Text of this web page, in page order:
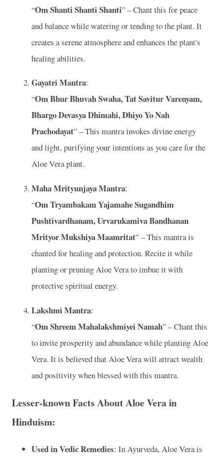
“Om Shanti Shanti Shanti” – Chant this for peace
and balance while watering or tending to the plant. It
creates a serene atmosphere and enhances the plant's
healing abilities.
Gayatri Mantra:
“Om Bhur Bhuvah Swaha, Tat Savitur Varenyam,
Bhargo Devasya Dhimahi, Dhiyo Yo Nah
Prachodayat” – This mantra invokes divine energy
and light, purifying your intentions as you care for the
Aloe Vera plant.
Maha Mrityunjaya Mantra:
“Om Tryambakam Yajamahe Sugandhim
Pushtivardhanam, Urvarukamiva Bandhanan
Mrityor Mukshiya Maamritat” – This mantra is
chanted for healing and protection. Recite it while
planting or pruning Aloe Vera to imbue it with
protective spiritual energy.
Lakshmi Mantra:
“Om Shreem Mahalakshmiyei Namah” – Chant this
to invite prosperity and abundance while planting Aloe
Vera. It is believed that Aloe Vera will attract wealth
and positivity when blessed with this mantra.
Lesser-known Facts About Aloe Vera in
Hinduism:
Used in Vedic Remedies: In Ayurveda, Aloe Vera is